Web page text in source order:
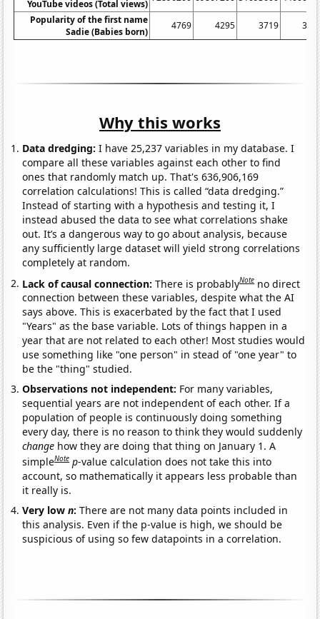
YouTube videos (Total views)
Popularity of the first name
Sadie (Babies born)
4769 4295 3719
Why this works
Data dredging: I have 25,237 variables in my database. I
compare all these variables against each other to find
ones that randomly match up. That's 636,906,169
correlation calculations! This is called “data dredging.”
Instead of starting with a hypothesis and testing it, I
instead abused the data to see what correlations shake
out. It’s a dangerous way to go about analysis, because
any sufficiently large dataset will yield strong correlations
completely at random.
Lack of causal connection:There is probablyNote no direct
connection between these variables, despite what the AI
says above. This is exacerbated by the fact that I used
"Years" as the base variable. Lots of things happen in a
year that are not related to each other! Most studies would
use something like "one person" in stead of "one year" to
be the "thing" studied.
Observations not independent: For many variables,
sequential years are not independent of each other. If a
population of people is continuously doing something
every day, there is no reason to think they would suddenly
change how they are doing that thing on January 1. A
simpleNote p-value calculation does not take this into
account, so mathematically it appears less probable than
it really is.
Very lown:There are not many data points included in
this analysis. Even if the p-value is high, we should be
suspicious of using so few datapoints in a correlation.